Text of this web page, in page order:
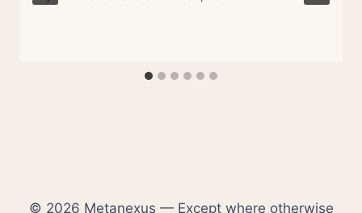
© 2026 Metanexus — Except where otherwise